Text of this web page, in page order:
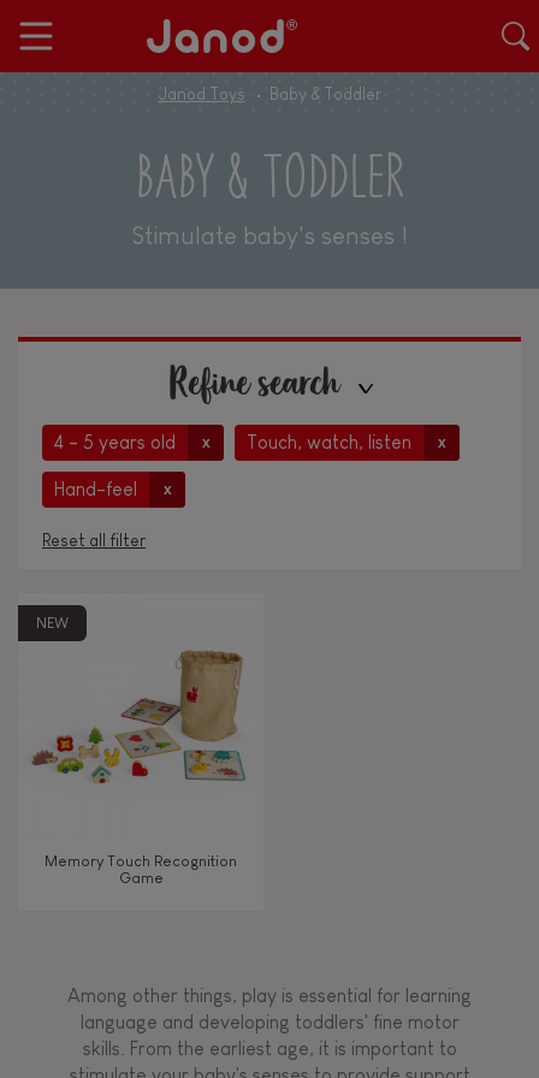
Janod Toys Baby & Toddler
BABY & TODDLER
Stimulate baby's senses !
Refine search
4 - 5 years old x Touch, watch, listen x
Hand-feel x
Reset all filter
Under 2 years old
2 - 3 years old
6-7 6 - 7 years old
TYPES OF LEARNING
NEW
Memory Touch Recognition
Game
Among other things, play is essential for learning
language and developing toddlers' fine motor
skills. From the earliest age, it is important to